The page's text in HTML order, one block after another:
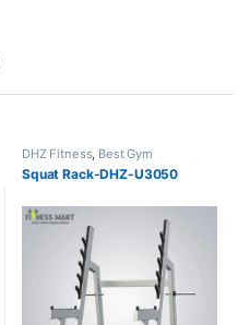
DHZ Fitness, Best Gym
equipment Collections ,Brands
Gym Equipment,Home Gym -
Squat Rack-DHZ-U3050